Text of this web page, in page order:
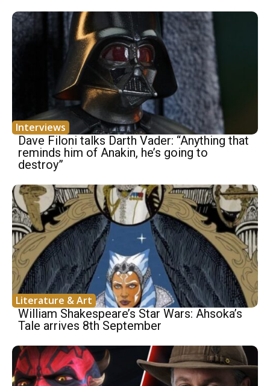
Interviews
Dave Filoni talks Darth Vader: “Anything that
reminds him of Anakin, he’s going to
destroy”
Literature & Art
William Shakespeare’s Star Wars: Ahsoka’s
Tale arrives 8th September